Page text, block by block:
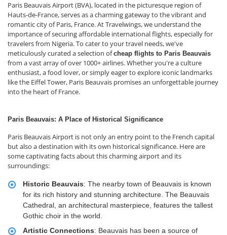
Paris Beauvais Airport (BVA), located in the picturesque region of
Hauts-de-France, serves as a charming gateway to the vibrant and
romantic city of Paris, France. At Travelwings, we understand the
importance of securing affordable international flights, especially for
travelers from Nigeria. To cater to your travel needs, we've
meticulously curated a selection ofcheap flights to Paris Beauvais
from a vast array of over 1000+ airlines. Whether you're a culture
enthusiast, a food lover, or simply eager to explore iconic landmarks
like the Eiffel Tower, Paris Beauvais promises an unforgettable journey
into the heart of France.
Paris Beauvais: A Place of Historical Significance
Paris Beauvais Airport is not only an entry point to the French capital
but also a destination with its own historical significance. Here are
some captivating facts about this charming airport and its
surroundings:
Historic Beauvais: The nearby town of Beauvais is known
for its rich history and stunning architecture. The Beauvais
Cathedral, an architectural masterpiece, features the tallest
Gothic choir in the world.
Artistic Connections: Beauvais has been a source of